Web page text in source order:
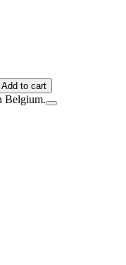
Add to cart
Belgium.